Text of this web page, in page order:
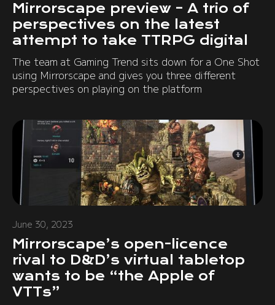
Mirrorscape preview – A trio of
perspectives on the latest
attempt to take TTRPG digital
The team at Gaming Trend sits down for a One Shot
using Mirrorscape and gives you three different
perspectives on playing on the platform
June 30, 2023
Mirrorscape’s open-licence
rival to D&D’s virtual tabletop
wants to be “the Apple of
VTTs”